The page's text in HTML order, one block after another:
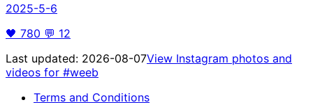
2025-5-6
🖤 780 💬 12
Last updated: 2026-08-07View Instagram photos and
videos for #weeb
Terms and Conditions